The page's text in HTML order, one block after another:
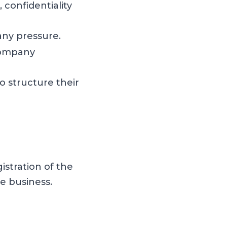
confidentiality
pressure.
structure their
of the
business.